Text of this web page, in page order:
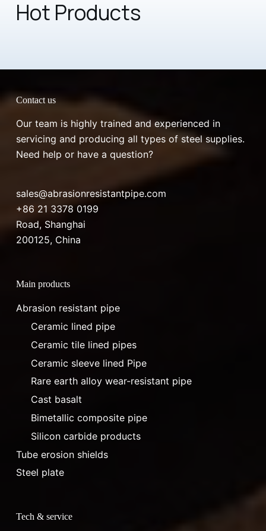
Hot Products
Contact us
Our team is highly trained and experienced in
servicing and producing all types of steel supplies.
Need help or have a question?
sales@abrasionresistantpipe.com
+86 21 3378 0199
Road, Shanghai
200125, China
Main products
Abrasion resistant pipe
Ceramic lined pipe
Ceramic tile lined pipes
Ceramic sleeve lined Pipe
Rare earth alloy wear-resistant pipe
Cast basalt
Bimetallic composite pipe
Silicon carbide products
Tube erosion shields
Steel plate
Tech & service